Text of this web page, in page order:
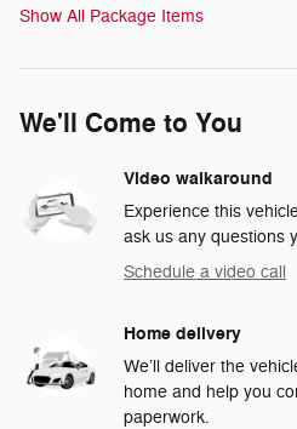
Show All Package Items
We'll Come to You
Video walkaround
Experience this
ask us any questions
Schedule a video call
Home delivery
We’ll deliver the
home and help you
paperwork.